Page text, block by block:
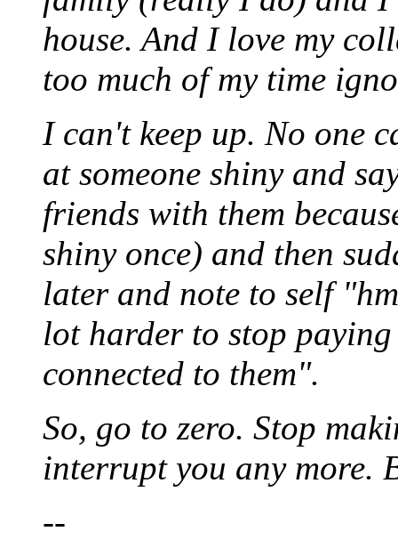
house. And I love my
too much of my time
I can't keep up. No one
at someone shiny and
friends with them
shiny once) and then
later and note to self
lot harder to stop
connected to them".
So, go to zero. Stop
interrupt you any more.
--